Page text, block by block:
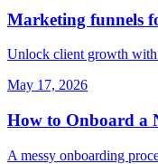
Marketing funnels
Unlock client growth with
May 17, 2026
How to Onboard a
A messy onboarding